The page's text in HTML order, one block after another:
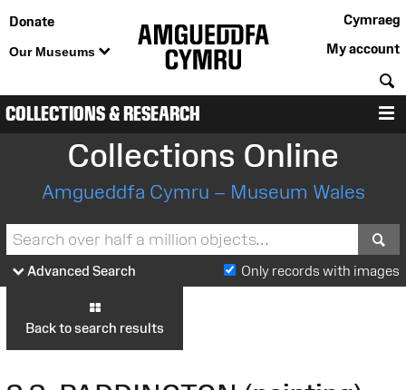
Donate
Our Museums
Cymraeg
My account
COLLECTIONS & RESEARCH
Collections Online
Amgueddfa Cymru – Museum Wales
Advanced Search Only records with images
Back to search results